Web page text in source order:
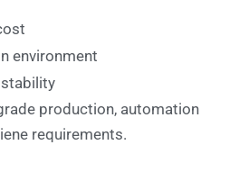
environment
production, automation
requirements.